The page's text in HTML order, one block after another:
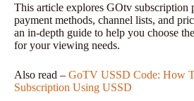
This article explores GOtv subscription
payment methods, channel lists, and
an in-depth guide to help you choose
for your viewing needs.
Also read – GoTV USSD Code: How
Subscription Using USSD